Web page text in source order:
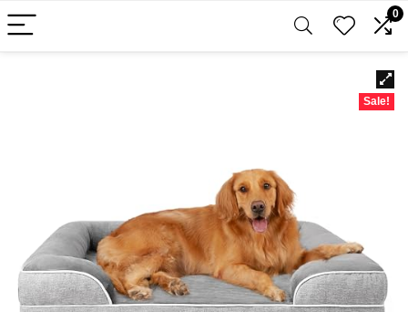
0
Sale!